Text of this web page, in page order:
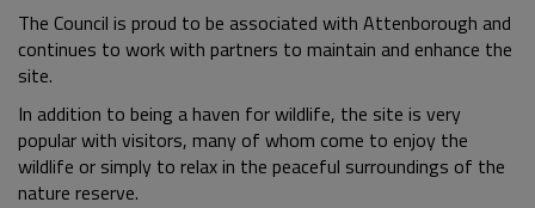
The Council is proud to be associated with Attenborough and
continues to work with partners to maintain and enhance the
site.
In addition to being a haven for wildlife, the site is very
popular with visitors, many of whom come to enjoy the
wildlife or simply to relax in the peaceful surroundings of the
nature reserve.